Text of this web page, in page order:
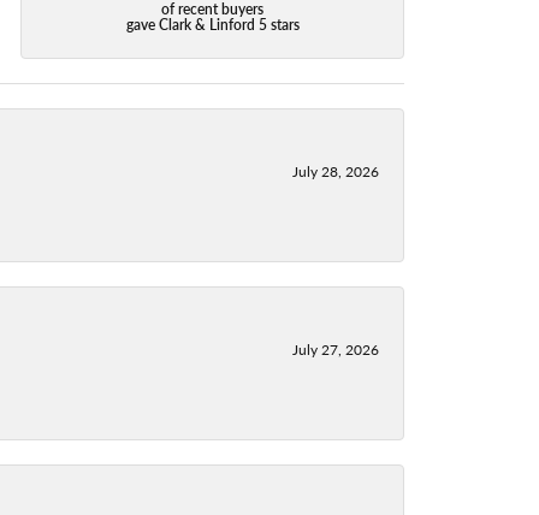
of recent buyers
gave Clark & Linford 5 stars
July 28, 2026
July 27, 2026